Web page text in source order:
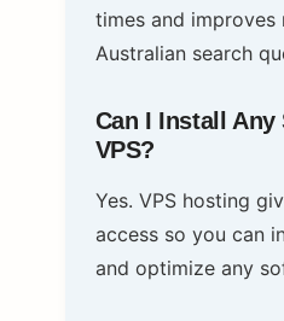
times and improves
Australian search
Can I Install Any
VPS?
Yes. VPS hosting
access so you can
and optimize any